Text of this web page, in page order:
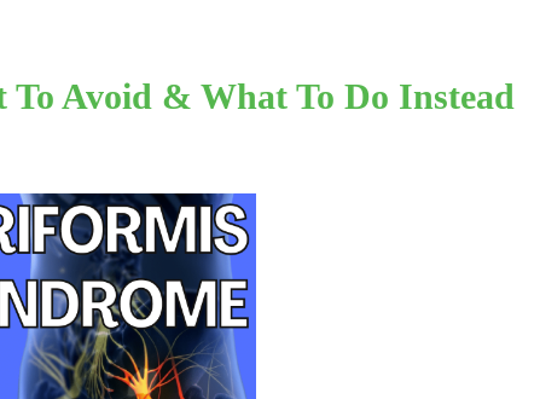
Avoid & What To Do Instead